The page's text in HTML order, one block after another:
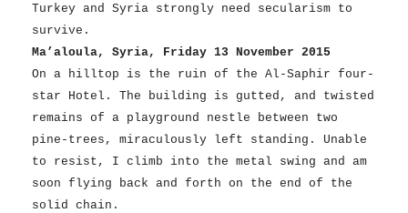
Turkey and Syria strongly need secularism to
survive.
Ma’aloula, Syria, Friday 13 November 2015
On a hilltop is the ruin of the Al-Saphir four-
star Hotel. The building is gutted, and twisted
remains of a playground nestle between two
pine-trees, miraculously left standing. Unable
to resist, I climb into the metal swing and am
soon flying back and forth on the end of the
solid chain.